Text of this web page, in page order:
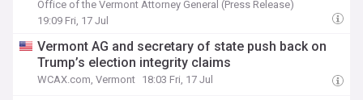
Office of the Vermont Attorney General (Press Release)
19:09 Fri, 17 Jul
Vermont AG and secretary of state push back on
Trump’s election integrity claims
WCAX.com, Vermont 18:03 Fri, 17 Jul